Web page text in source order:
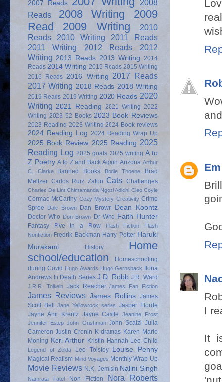
Em
I
It
2007 Reads
2008
Reads
2008 Writing
2009
Read
2009 Writing
2010
Reads
2010 Writing
2011 Reads
2011 Writing
2012 Reads
2012
Writing 2013 Reads 2013 Writing 2014
Reads 2014 Writing 2015 Reads 2015 Writing
2016 Reads 2016 Writing
2017 Reads
2017 Writing 2018 Reads 2018 Writing
2019 Reads 2019 Writing 2020 Reads 2020
Writing 2021 Reading 2021 Writing 2022
Writing 2023 52 Books 2023 Book Reviews
2023 Reading 2023 Writing 2024 Book reviews
2024 Reading Log 2024 Reading Wrap Up
2025 Book Review 2025 Reading 2025
Reading Log 2025 goals 2025 writing A to
Z Poetry A to Z and Back Again Arizona Arthur
C. Clarke
Banned Books Bodie Thoene
Brad
Meltzer Carlos Ruiz Zafon Cats Challenges
Charles De Lint Chimamanda Ngozi Adichi Cleo Coyle
Cormac McCarthy Cozy Mystery Creativity Crime
Spree
Dale Brown Dan Brown Dean Koontz
Doctor Who Don Brown Dr Who Faith Hunter
Fantasy Five in a Row Flash Fiction
Flash
Nonfiction Fredrik Backman Harry Potter Haruki
Murakami
History
Home
school/education
Homeschooling
during Covid
Hugo Awards Hugo Gernsback
Ilona
Andrews In Death Series J.D. Robb J.R. Ward
J.R.R. Tolkein Jack Reacher James Fan Fiction
James Reviews James Rollins James
Scott Bell
Jane Yellowrock series Jasper Fforde
Jayne Ann Krentz Jayne Castle
Jeanine Frost
Jennifer Estep John Grishman John Scalzi Julia
Cameron Justin Cronin K-dramas Karen Marie
Moning Keri Arthur Kristin Hannah Lee Child
Legend of Zelda Leo Tolstoy Louise Penny
Magical Realism Mind Voyages Monthly Wrap Up
Movie Reviews N.K. Jemisin Nalini Singh
Namrata Patel Non Fiction Nora Roberts